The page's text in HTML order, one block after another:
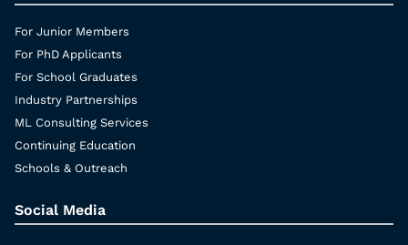
For Junior Members
For PhD Applicants
For School Graduates
Industry Partnerships
ML Consulting Services
Continuing Education
Schools & Outreach
Social Media